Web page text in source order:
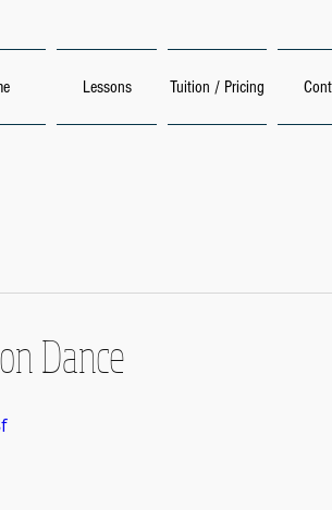
Dance
Lessons Tuition / Pricing